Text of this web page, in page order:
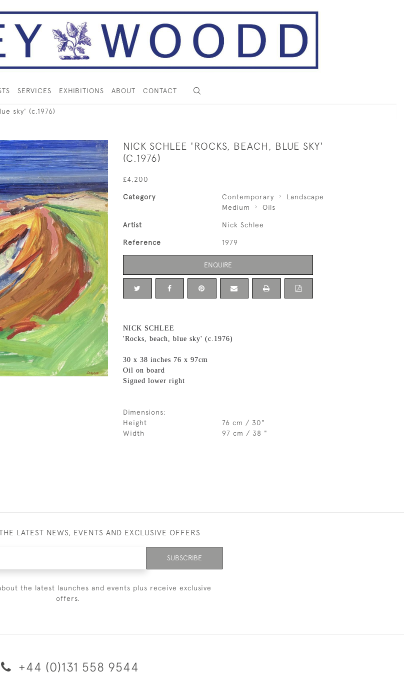
SERVICES EXHIBITIONS ABOUT CONTACT
sky' (c.1976)
NICK SCHLEE 'ROCKS, BEACH, BLUE SKY'
(C.1976)
£4,200
Category Contemporary
Landscape
Medium
Oils
Artist Nick Schlee
Reference 1979
ENQUIRE
NICK SCHLEE
'Rocks, beach, blue sky' (c.1976)
30 x 38 inches 76 x 97cm
Oil on board
Signed lower right
Dimensions:
Height
76 cm / 30"
Width
97 cm / 38 "
LATEST NEWS, EVENTS AND EXCLUSIVE OFFERS
SUBSCRIBE
the latest launches and events plus receive exclusive
offers.
+44 (0)131 558 9544